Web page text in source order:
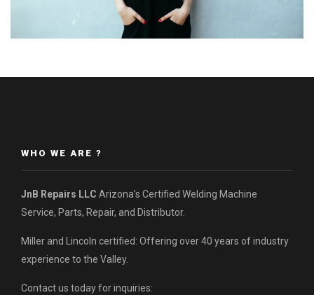
WHO WE ARE ?
JnB Repairs LLC Arizona’s Certified Welding Machine
Service, Parts, Repair, and Distributor.
Miller and Lincoln certified: Offering over 40 years of industry
experience to the Valley.
Contact us today for inquiries: